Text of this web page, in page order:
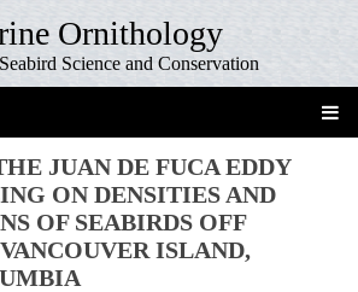
Ornithology
Science and Conservation
JUAN DE FUCA EDDY
ON DENSITIES AND
OF SEABIRDS OFF
ISLAND,